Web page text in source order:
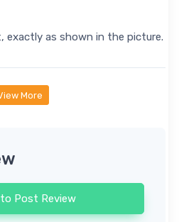
exactly as shown in the picture.
More
Post Review